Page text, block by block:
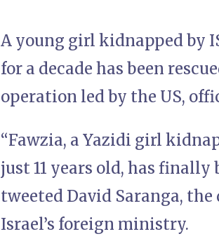
A young girl kidnapped by
for a decade has been
operation led by the US,
“Fawzia, a Yazidi girl
just 11 years old, has finally
tweeted David Saranga,
Israel’s foreign ministry.